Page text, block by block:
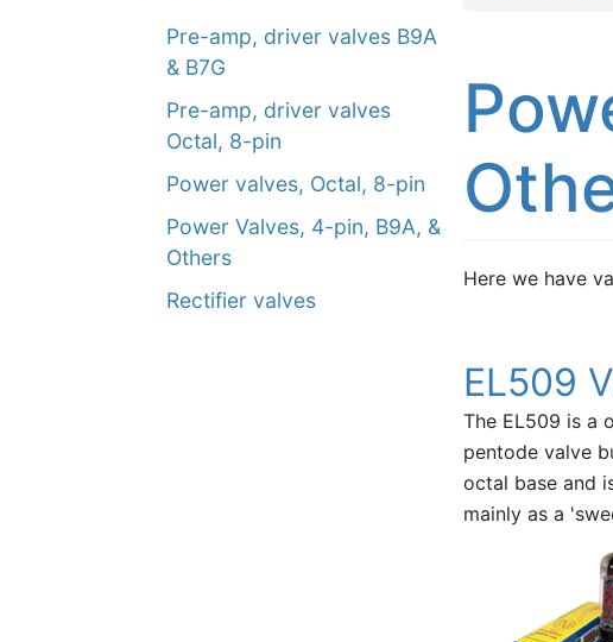
Pre-amp, driver valves B9A
& B7G
Pre-amp, driver valves
Octal, 8-pin
Power valves, Octal, 8-pin
Power Valves, 4-pin, B9A, &
Others
Rectifier valves
Here we have
EL509
The EL509 is a
pentode valve
octal base and
mainly as a